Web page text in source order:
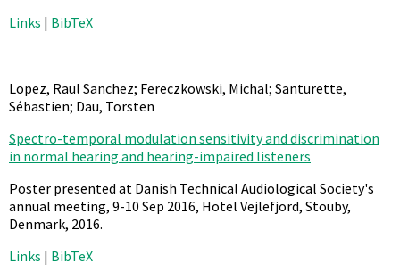
Links | BibTeX
Lopez, Raul Sanchez; Fereczkowski, Michal; Santurette,
Sébastien; Dau, Torsten
Spectro-temporal modulation sensitivity and discrimination
in normal hearing and hearing-impaired listeners
Poster presented at Danish Technical Audiological Society's
annual meeting, 9-10 Sep 2016, Hotel Vejlefjord, Stouby,
Denmark, 2016.
Links | BibTeX